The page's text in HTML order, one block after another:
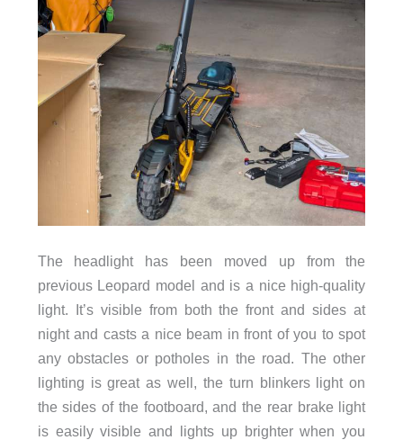
The headlight has been moved up from the
previous Leopard model and is a nice high-quality
light. It’s visible from both the front and sides at
night and casts a nice beam in front of you to spot
any obstacles or potholes in the road. The other
lighting is great as well, the turn blinkers light on
the sides of the footboard, and the rear brake light
is easily visible and lights up brighter when you